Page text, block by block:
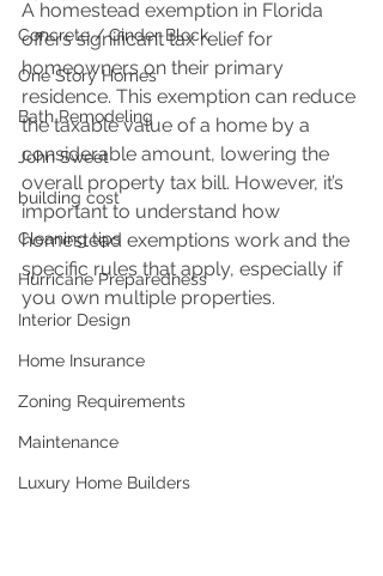
Concrete / Cinder Block
One Story Homes
Bath Remodeling
John Sweet
building cost
Cleaning tips
Hurricane Preparedness
Interior Design
Home Insurance
Zoning Requirements
Maintenance
Luxury Home Builders
A homestead exemption in Florida
offers significant tax relief for
homeowners on their primary
residence. This exemption can reduce
the taxable value of a home by a
considerable amount, lowering the
overall property tax bill. However, it’s
important to understand how
homestead exemptions work and the
specific rules that apply, especially if
you own multiple properties.